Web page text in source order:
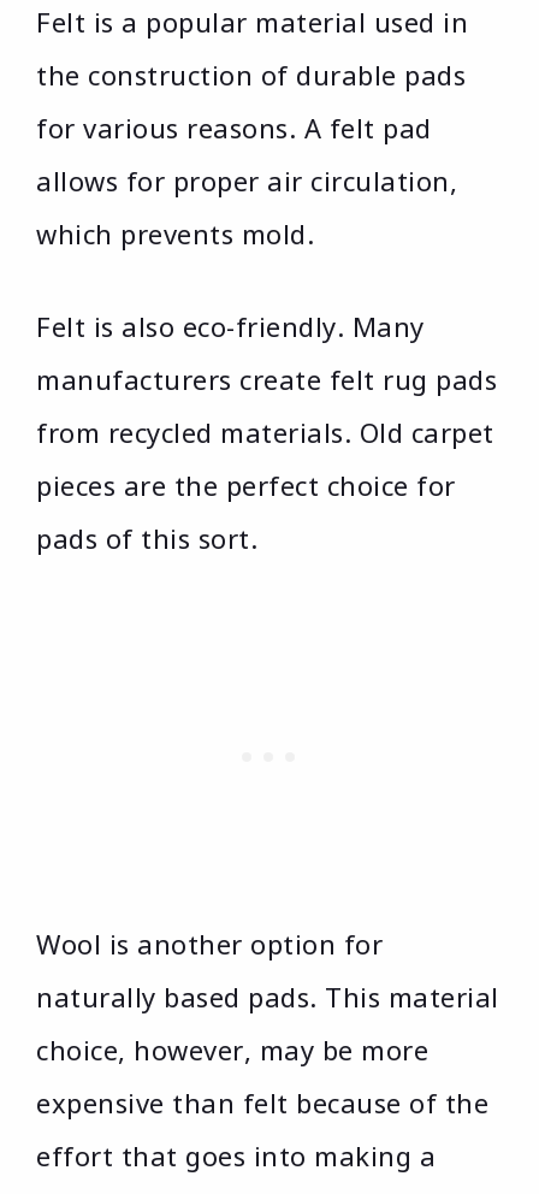
Felt is a popular material used in
the construction of durable pads
for various reasons. A felt pad
allows for proper air circulation,
which prevents mold.
Felt is also eco-friendly. Many
manufacturers create felt rug pads
from recycled materials. Old carpet
pieces are the perfect choice for
pads of this sort.
Wool is another option for
naturally based pads. This material
choice, however, may be more
expensive than felt because of the
effort that goes into making a